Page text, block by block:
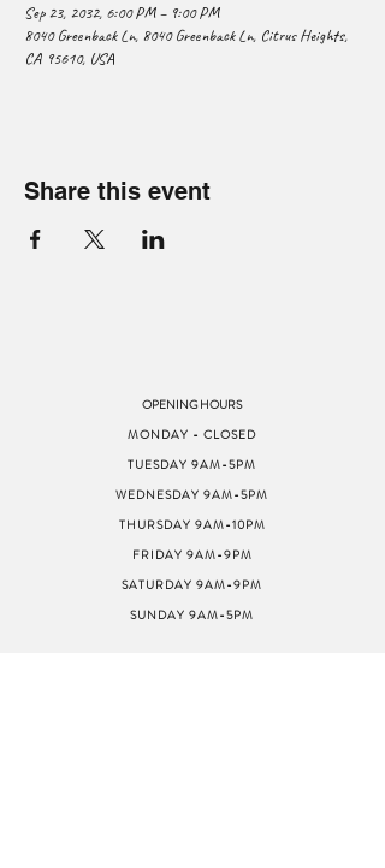
Sep 23, 2032, 6:00 PM – 9:00 PM
8040 Greenback Ln, 8040 Greenback Ln, Citrus Heights,
CA 95610, USA
Share this event
OPENING HOURS
MONDAY - CLOSED
TUESDAY 9AM-5PM
WEDNESDAY 9AM-5PM
THURSDAY 9AM-10PM
FRIDAY 9AM-9PM
SATURDAY 9AM-9PM
SUNDAY 9AM-5PM